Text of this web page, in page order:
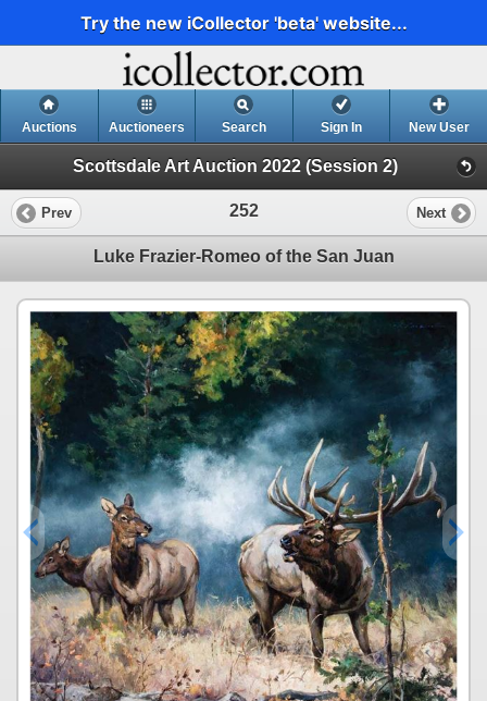
Try the new iCollector 'beta' website...
Auctions Auctioneers Search Sign In New User
Scottsdale Art Auction 2022 (Session 2)
Prev 252 Next
Luke Frazier-Romeo of the San Juan